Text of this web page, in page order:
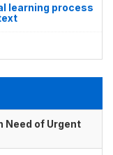
learning process
Need of Urgent